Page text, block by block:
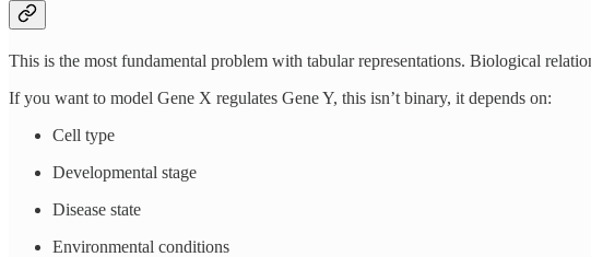
This is the most fundamental problem with tabular representations. Biological
If you want to model Gene X regulates Gene Y, this isn’t binary, it depends on:
Cell type
Developmental stage
Disease state
Environmental conditions